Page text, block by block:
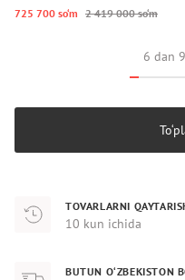
725 700 so‘m 2 419 000 so‘m
6 dan
TOVARLARNI
10 kun ichida
BUTUN O‘ZBEKISTON